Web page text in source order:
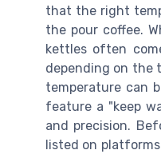
that the right
the pour coffee.
kettles often
depending on the
temperature can
feature a "keep
and precision.
listed on